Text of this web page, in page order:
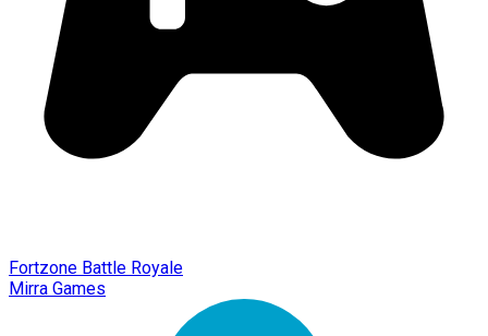
Fortzone Battle Royale
Mirra Games